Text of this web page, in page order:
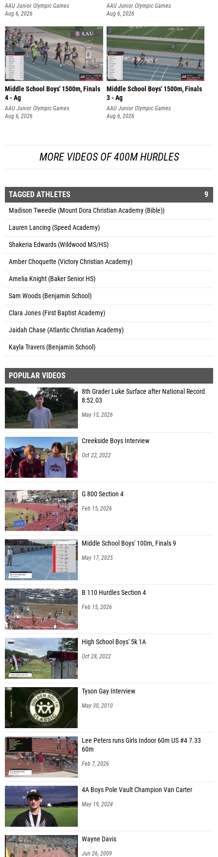
AAU Junior Olympic Games
Aug 6, 2026
AAU Junior Olympic Games
Aug 6, 2026
Middle School Boys' 1500m, Finals
4 - Ag
AAU Junior Olympic Games
Aug 6, 2026
Middle School Boys' 1500m, Finals
3 - Ag
AAU Junior Olympic Games
Aug 6, 2026
MORE VIDEOS OF 400M HURDLES
TAGGED ATHLETES 9
Madison Tweedie (Mount Dora Christian Academy (Bible))
Lauren Lancing (Speed Academy)
Shakeria Edwards (Wildwood MS/HS)
Amber Choquette (Victory Christian Academy)
Amelia Knight (Baker Senior HS)
Sam Woods (Benjamin School)
Clara Jones (First Baptist Academy)
Jaidah Chase (Atlantic Christian Academy)
Kayla Travers (Benjamin School)
POPULAR VIDEOS
8th Grader Luke Surface after National Record
8:52.03
May 15, 2026
Creekside Boys Interview
Oct 22, 2022
G 800 Section 4
Feb 15, 2026
Middle School Boys' 100m, Finals 9
May 17, 2025
B 110 Hurdles Section 4
Feb 15, 2026
High School Boys' 5k 1A
Oct 28, 2022
Tyson Gay Interview
May 30, 2010
Lee Peters runs Girls Indoor 60m US #4 7.33
60m
Feb 7, 2026
4A Boys Pole Vault Champion Van Carter
May 19, 2024
Wayne Davis
Jun 26, 2009